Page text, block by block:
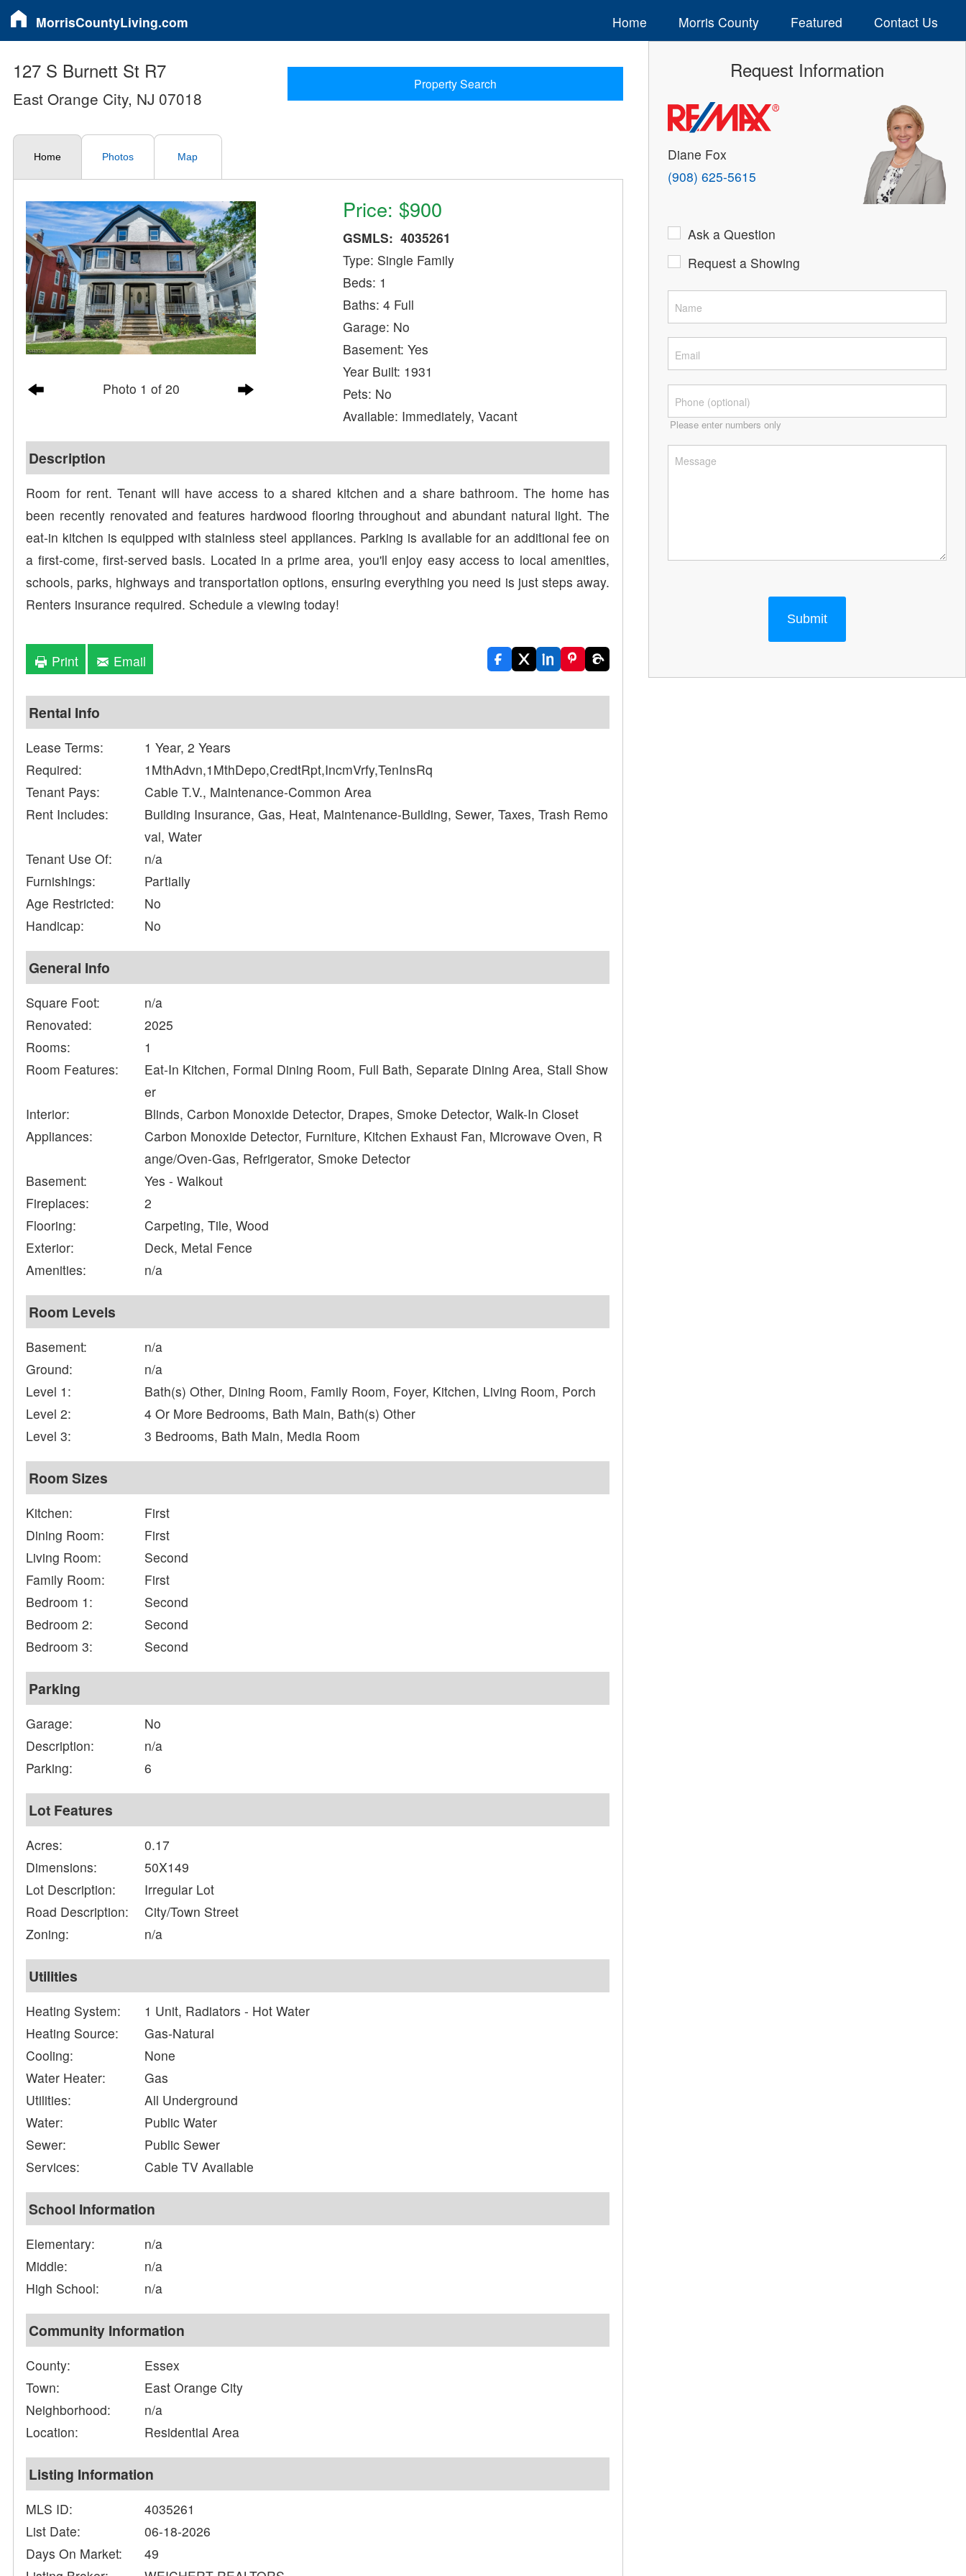
MorrisCountyLiving.com Home Morris County Featured Contact Us
Property Search
127 S Burnett St R7
East Orange City, NJ 07018
Home Photos Map
Photo 1 of 20
Price: $900
GSMLS: 4035261
Type: Single Family
Beds: 1
Baths: 4 Full
Garage: No
Basement: Yes
Year Built: 1931
Pets: No
Available: Immediately, Vacant
Description
Room for rent. Tenant will have access to a shared kitchen and a share bathroom. The home has
been recently renovated and features hardwood flooring throughout and abundant natural light. The
eat-in kitchen is equipped with stainless steel appliances. Parking is available for an additional fee on
a first-come, first-served basis. Located in a prime area, you'll enjoy easy access to local amenities,
schools, parks, highways and transportation options, ensuring everything you need is just steps away.
Renters insurance required. Schedule a viewing today!
Print Email
Rental Info
Lease Terms:
1 Year, 2 Years
Required:
1MthAdvn,1MthDepo,CredtRpt,IncmVrfy,TenInsRq
Tenant Pays:
Cable T.V., Maintenance-Common Area
Rent Includes:
Building Insurance, Gas, Heat, Maintenance-Building, Sewer, Taxes, Trash Remo
val, Water
Tenant Use Of:
n/a
Furnishings:
Partially
Age Restricted:
No
Handicap:
No
General Info
Square Foot:
n/a
Renovated:
2025
Rooms:
1
Room Features:
Eat-In Kitchen, Formal Dining Room, Full Bath, Separate Dining Area, Stall Show
er
Interior:
Blinds, Carbon Monoxide Detector, Drapes, Smoke Detector, Walk-In Closet
Appliances:
Carbon Monoxide Detector, Furniture, Kitchen Exhaust Fan, Microwave Oven, R
ange/Oven-Gas, Refrigerator, Smoke Detector
Basement:
Yes - Walkout
Fireplaces:
2
Flooring:
Carpeting, Tile, Wood
Exterior:
Deck, Metal Fence
Amenities:
n/a
Room Levels
Basement:
n/a
Ground:
n/a
Level 1:
Bath(s) Other, Dining Room, Family Room, Foyer, Kitchen, Living Room, Porch
Level 2:
4 Or More Bedrooms, Bath Main, Bath(s) Other
Level 3:
3 Bedrooms, Bath Main, Media Room
Room Sizes
Kitchen:
First
Dining Room:
First
Living Room:
Second
Family Room:
First
Bedroom 1:
Second
Bedroom 2:
Second
Bedroom 3:
Second
Parking
Garage:
No
Description:
n/a
Parking:
6
Lot Features
Acres:
0.17
Dimensions:
50X149
Lot Description:
Irregular Lot
Road Description:
City/Town Street
Zoning:
n/a
Utilities
Heating System:
1 Unit, Radiators - Hot Water
Heating Source:
Gas-Natural
Cooling:
None
Water Heater:
Gas
Utilities:
All Underground
Water:
Public Water
Sewer:
Public Sewer
Services:
Cable TV Available
School Information
Elementary:
n/a
Middle:
n/a
High School:
n/a
Community Information
County:
Essex
Town:
East Orange City
Neighborhood:
n/a
Location:
Residential Area
Listing Information
MLS ID:
4035261
List Date:
06-18-2026
Days On Market:
49
Request Information
Diane Fox
(908) 625-5615
Ask a Question
Request a Showing
Please enter numbers only
Submit